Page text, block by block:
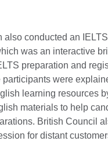
also conducted an
was an interactive
preparation and
were
learning resources
materials to help
British Council
for distant